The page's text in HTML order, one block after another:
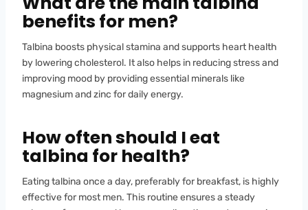
benefits for men?
Talbina boosts physical stamina and supports heart health
by lowering cholesterol. It also helps in reducing stress and
improving mood by providing essential minerals like
magnesium and zinc for daily energy.
How often should I eat
talbina for health?
Eating talbina once a day, preferably for breakfast, is highly
effective for most men. This routine ensures a steady